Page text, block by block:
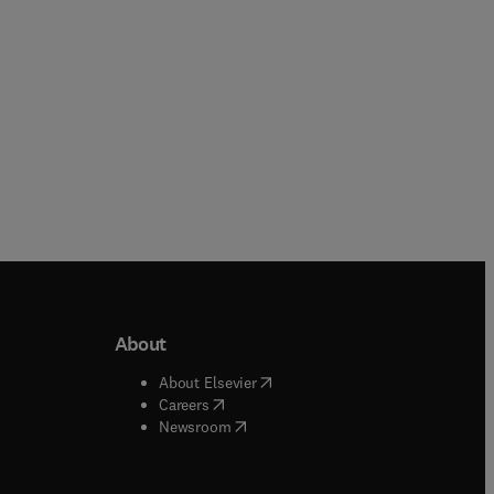
window
About
About Elsevier( opens in new tab/window
Careers( opens in new tab/window
Newsroom( opens in new tab/window